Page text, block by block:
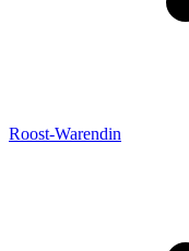
Roost-Warendin